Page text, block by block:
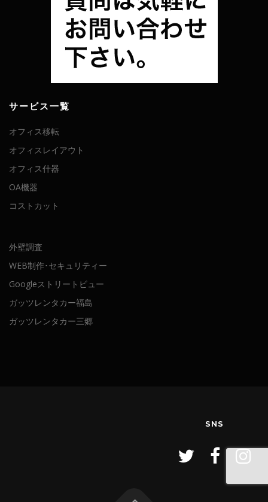
サービス一覧
オフィス移転
オフィスレイアウト
オフィス什器
OA機器
コストカット
外壁調査
WEB制作･セキュリティー
Googleストリートビュー
ガッツレンタカー福島
ガッツレンタカー三郷
SNS